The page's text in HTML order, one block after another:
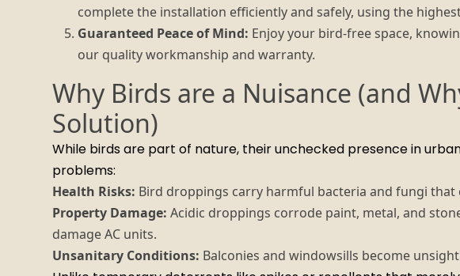
complete the installation efficiently and safely, using the
Guaranteed Peace of Mind: Enjoy your bird-free space,
our quality workmanship and warranty.
Why Birds are a Nuisance (and
Solution)
While birds are part of nature, their unchecked presence in
problems:
Health Risks: Bird droppings carry harmful bacteria and fungi that
Property Damage: Acidic droppings corrode paint, metal, and
damage AC units.
Unsanitary Conditions: Balconies and windowsills become